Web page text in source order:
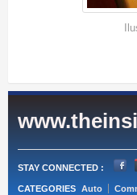
STAY CONNECTED :
CATEGORIES Auto